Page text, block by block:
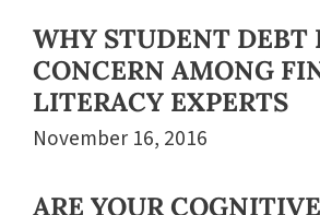
WHY STUDENT DEBT
CONCERN AMONG
LITERACY EXPERTS
November 16, 2016
ARE YOUR COGNITIVE